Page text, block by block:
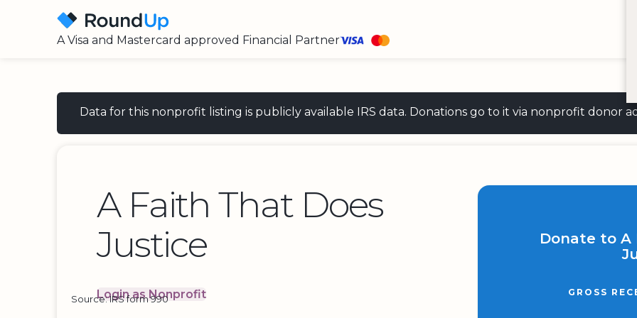
A Visa and Mastercard approved Financial Partner
Data for this nonprofit listing is publicly available IRS data. Donations go to it via nonprofit donor
A Faith That Does
Justice
Login as Nonprofit
Donate to A
GROSS
Source: IRS form 990